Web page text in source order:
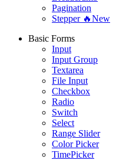
Pagination
Stepper 🔥New
Basic Forms
Input
Input Group
Textarea
File Input
Checkbox
Radio
Switch
Select
Range Slider
Color Picker
TimePicker